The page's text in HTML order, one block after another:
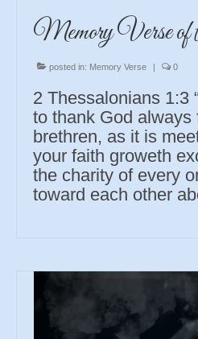
Memory Verse of
posted in: Memory Verse | 0
2 Thessalonians 1:3
to thank God always
brethren, as it is
your faith groweth
the charity of every
toward each other